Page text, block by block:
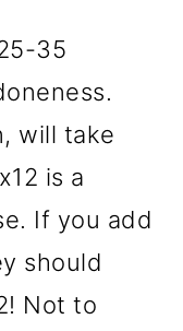
35
will take
is a
If you add
should
Not to